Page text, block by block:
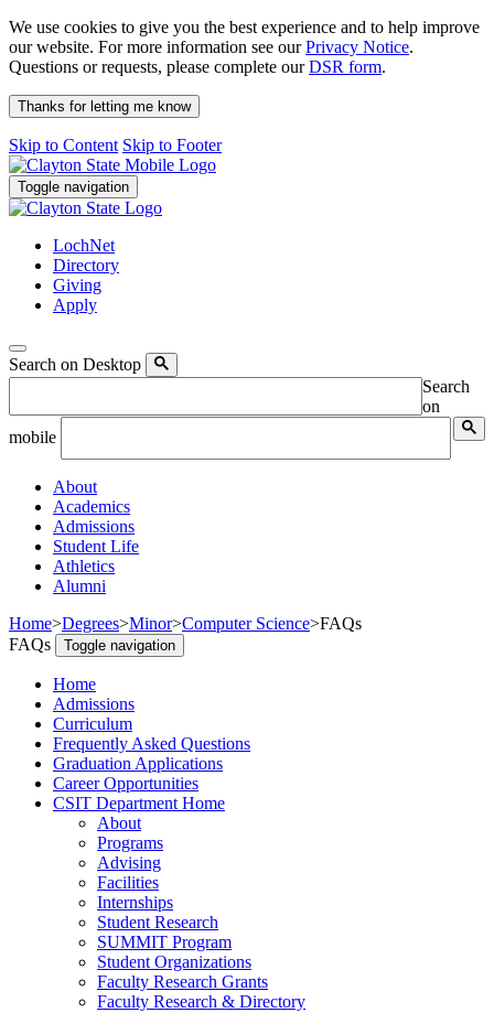
We use cookies to give you the best experience and to help improve
our website. For more information see ourPrivacy Notice.
Questions or requests, please complete ourDSR form.
Thanks for letting me know
Skip to Content Skip to Footer
Toggle navigation
LochNet
Directory
Giving
Apply
Search on Desktop
Search
on
mobile
About
Academics
Admissions
Student Life
Athletics
Alumni
Home>Degrees>Minor>Computer Science>FAQs
FAQs
Toggle navigation
Home
Admissions
Curriculum
Frequently Asked Questions
Graduation Applications
Career Opportunities
CSIT Department Home
About
Programs
Advising
Facilities
Internships
Student Research
SUMMIT Program
Student Organizations
Faculty Research Grants
Faculty Research & Directory